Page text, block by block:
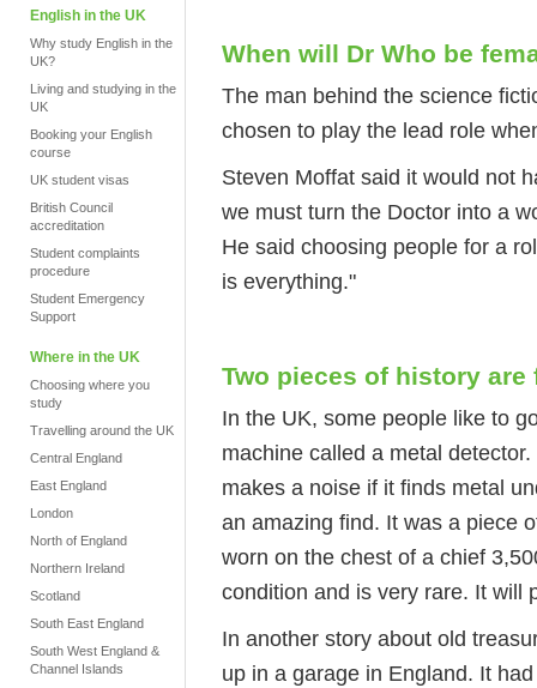
English in the UK
Why study English in the
UK?
Living and studying in the
UK
Booking your English
course
UK student visas
British Council
accreditation
Student complaints
procedure
Student Emergency
Support
Where in the UK
Choosing where you
study
Travelling around the UK
Central England
East England
London
North of England
Northern Ireland
Scotland
South East England
South West England &
Channel Islands
When will Dr Who be
The man behind the science
chosen to play the lead role
Steven Moffat said it would not
we must turn the Doctor into a
He said choosing people for a
is everything."
Two pieces of history are
In the UK, some people like to
machine called a metal
makes a noise if it finds metal
an amazing find. It was a piece
worn on the chest of a chief
condition and is very rare. It will
In another story about old
up in a garage in England. It